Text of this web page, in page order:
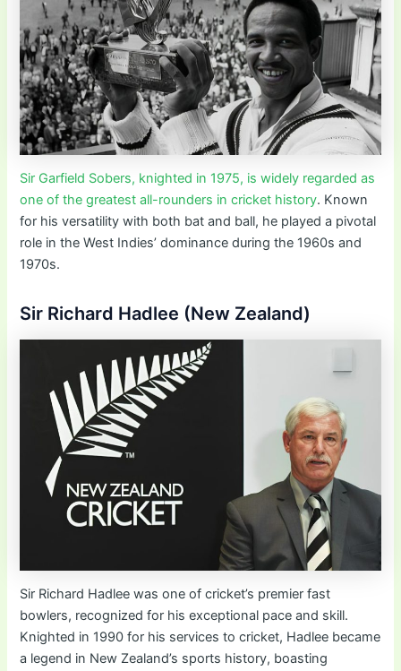
Sir Garfield Sobers, knighted in 1975, is widely regarded as
one of the greatest all-rounders in cricket history. Known
for his versatility with both bat and ball, he played a pivotal
role in the West Indies’ dominance during the 1960s and
1970s.
Sir Richard Hadlee (New Zealand)
Sir Richard Hadlee was one of cricket’s premier fast
bowlers, recognized for his exceptional pace and skill.
Knighted in 1990 for his services to cricket, Hadlee became
a legend in New Zealand’s sports history, boasting